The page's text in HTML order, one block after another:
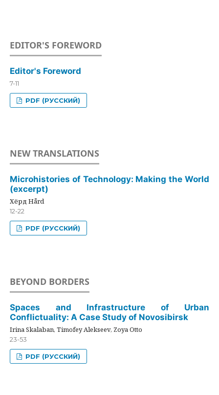
EDITOR'S FOREWORD
Editor's Foreword
7-11
PDF (РУССКИЙ)
NEW TRANSLATIONS
Microhistories of Technology: Making the World
(excerpt)
Хёрд Hård
12-22
PDF (РУССКИЙ)
BEYOND BORDERS
Spaces and Infrastructure of Urban
Conflictuality: A Case Study of Novosibirsk
Irina Skalaban, Timofey Alekseev, Zoya Otto
23-53
PDF (РУССКИЙ)